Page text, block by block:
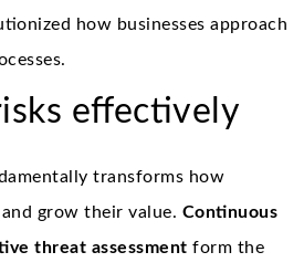
how businesses approach
effectively
transforms how
grow their value. Continuous
threat assessment form the